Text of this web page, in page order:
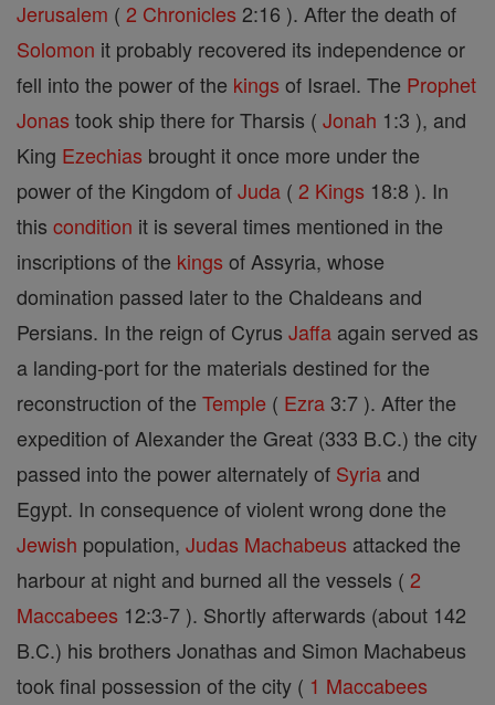
Jerusalem ( 2 Chronicles 2:16 ). After the death of
Solomon it probably recovered its independence or
fell into the power of the kings of Israel. The Prophet
Jonas took ship there for Tharsis ( Jonah 1:3 ), and
King Ezechias brought it once more under the
power of the Kingdom ofJuda ( 2 Kings 18:8 ). In
this condition it is several times mentioned in the
inscriptions of the kings of Assyria, whose
domination passed later to the Chaldeans and
Persians. In the reign of Cyrus Jaffa again served as
a landing-port for the materials destined for the
reconstruction of the Temple ( Ezra3:7 ). After the
expedition of Alexander the Great (333 B.C.) the city
passed into the power alternately of Syria and
Egypt. In consequence of violent wrong done the
Jewish population, Judas Machabeus attacked the
harbour at night and burned all the vessels ( 2
Maccabees 12:3-7 ). Shortly afterwards (about 142
B.C.) his brothers Jonathas and Simon Machabeus
took final possession of the city ( 1 Maccabees